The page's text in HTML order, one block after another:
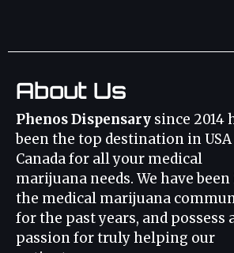
About Us
Phenos Dispensary since 2014
been the top destination in USA
Canada for all your medical
marijuana needs. We have
the medical marijuana
for the past years, and possess
passion for truly helping our